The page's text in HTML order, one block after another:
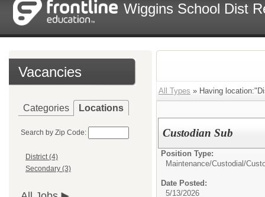
Wiggins School Dist
Vacancies
Categories Locations
Search by Zip Code:
District (4)
Secondary (3)
All Types » Having
Custodian Sub
Position Type:
Maintenance/Custodial/
Date Posted:
5/13/2026